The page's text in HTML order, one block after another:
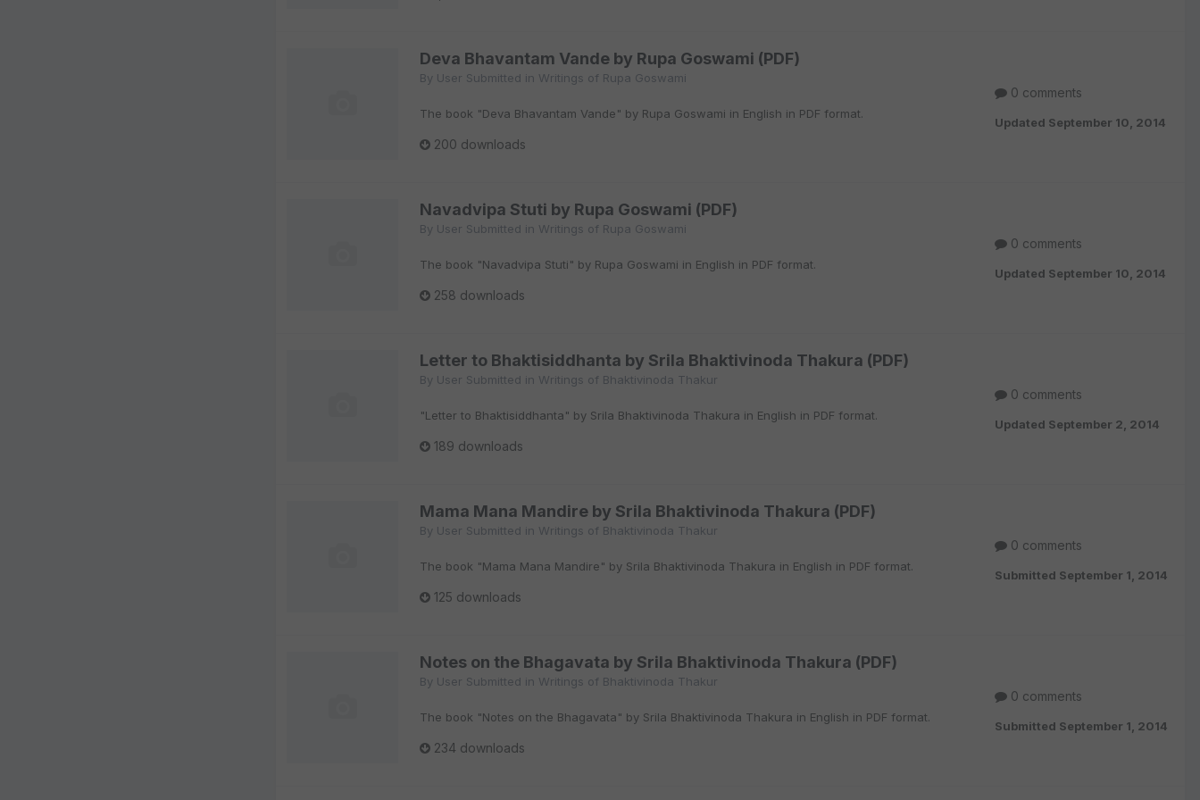
Deva Bhavantam Vande by Rupa Goswami (PDF)
By User Submitted in Writings of Rupa Goswami
The book "Deva Bhavantam Vande" by Rupa Goswami in English in PDF format.
200 downloads
0 comments
Updated September 10, 2014
Navadvipa Stuti by Rupa Goswami (PDF)
By User Submitted in Writings of Rupa Goswami
The book "Navadvipa Stuti" by Rupa Goswami in English in PDF format.
258 downloads
0 comments
Updated September 10, 2014
Letter to Bhaktisiddhanta by Srila Bhaktivinoda Thakura (PDF)
By User Submitted in Writings of Bhaktivinoda Thakur
"Letter to Bhaktisiddhanta" by Srila Bhaktivinoda Thakura in English in PDF format.
189 downloads
0 comments
Updated September 2, 2014
Mama Mana Mandire by Srila Bhaktivinoda Thakura (PDF)
By User Submitted in Writings of Bhaktivinoda Thakur
The book "Mama Mana Mandire" by Srila Bhaktivinoda Thakura in English in PDF format.
125 downloads
0 comments
Submitted September 1, 2014
Notes on the Bhagavata by Srila Bhaktivinoda Thakura (PDF)
By User Submitted in Writings of Bhaktivinoda Thakur
The book "Notes on the Bhagavata" by Srila Bhaktivinoda Thakura in English in PDF format.
234 downloads
0 comments
Submitted September 1, 2014